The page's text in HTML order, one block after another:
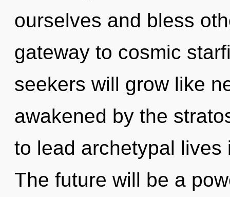
ourselves and bless
gateway to cosmic
seekers will grow like
awakened by the
to lead archetypal
The future will be a